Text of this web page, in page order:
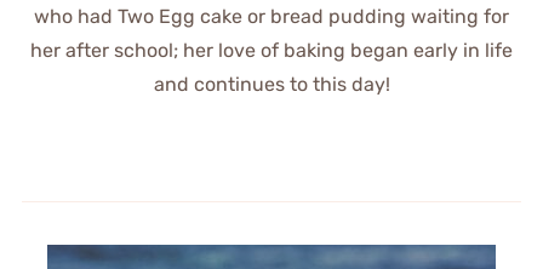
who had Two Egg cake or bread pudding waiting for
her after school; her love of baking began early in life
and continues to this day!